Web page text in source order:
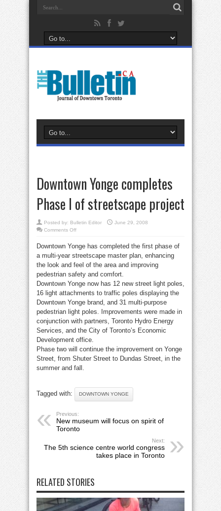
Downtown Yonge completes
Phase I of streetscape project
Posted by: Bulletin Editor
June 29, 2008
Comments Offon
completes
Phase
I
streetscape
project
Downtown Yonge has completed the first phase of
a multi-year streetscape master plan, enhancing
the look and feel of the area and improving
pedestrian safety and comfort.
Downtown Yonge now has 12 new street light poles,
16 light attachments to traffic poles displaying the
Downtown Yonge brand, and 31 multi-purpose
pedestrian light poles. Improvements were made in
conjunction with partners, Toronto Hydro Energy
Services, and the City of Toronto’s Economic
Development office.
Phase two will continue the improvement on Yonge
Street, from Shuter Street to Dundas Street, in the
summer and fall.
Tagged with: DOWNTOWN YONGE
Previous:
New museum will focus on spirit of
Toronto
Next:
The 5th science centre world congress
takes place in Toronto
RELATED STORIES